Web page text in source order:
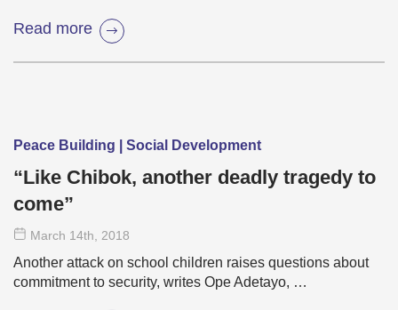
Read more
Peace Building | Social Development
“Like Chibok, another deadly tragedy to
come”
March 14th , 2018
Another attack on school children raises questions about
commitment to security, writes Ope Adetayo, …